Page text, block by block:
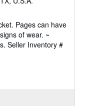
Pages can have
of wear. ~
Seller Inventory #